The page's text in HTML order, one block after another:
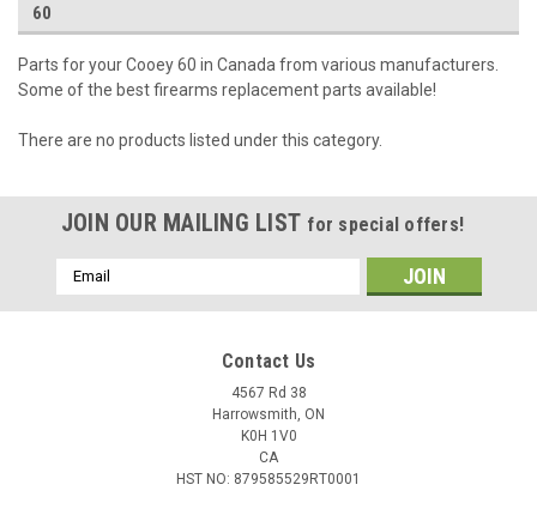
60
Parts for your Cooey 60 in Canada from various manufacturers.
Some of the best firearms replacement parts available!
There are no products listed under this category.
JOIN OUR MAILING LIST for special offers!
Email
Address
Contact Us
4567 Rd 38
Harrowsmith, ON
K0H 1V0
CA
HST NO: 879585529RT0001